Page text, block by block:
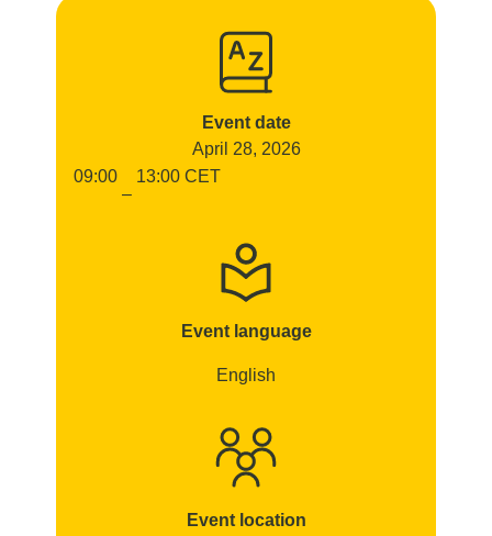
Event date
April 28, 2026
09:00
–
13:00 CET
Event language
English
Event location